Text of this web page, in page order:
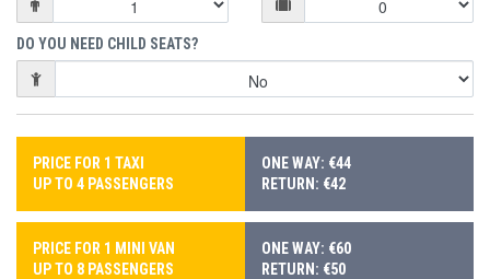
DO YOU NEED CHILD SEATS?
PRICE FOR 1 TAXI
UP TO 4 PASSENGERS
ONE WAY: €44
RETURN: €42
PRICE FOR 1 MINI VAN
UP TO 8 PASSENGERS
ONE WAY: €60
RETURN: €50